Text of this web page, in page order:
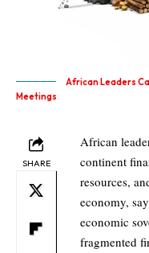
African Leaders
Meetings
SHARE
African
continent
resources,
economy,
economic
fragmented